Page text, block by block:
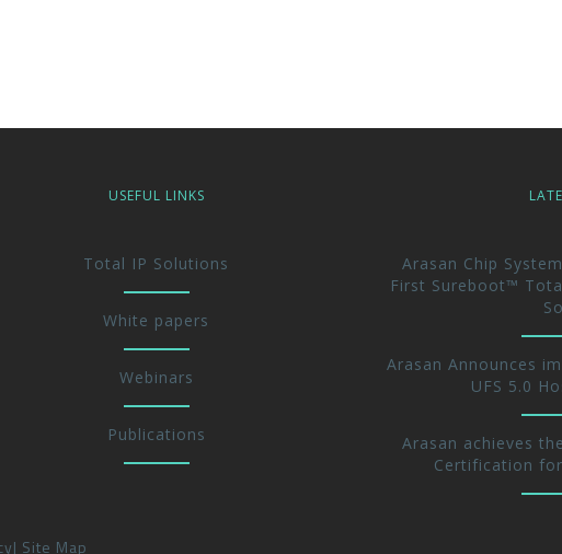
USEFUL LINKS
Total IP Solutions
White papers
Webinars
Publications
Arasan Chip
First Sureboot™
Arasan Announces
UFS 5.0
Arasan achieves
Certification
Site Map